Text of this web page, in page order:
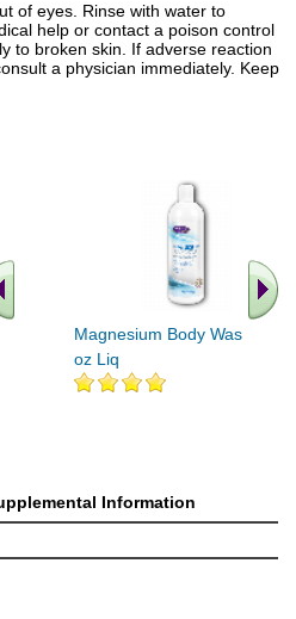
of eyes. Rinse with water to
help or contact a poison control
to broken skin. If adverse reaction
a physician immediately. Keep
Magnesium Body Wash 16
oz Liq
Information